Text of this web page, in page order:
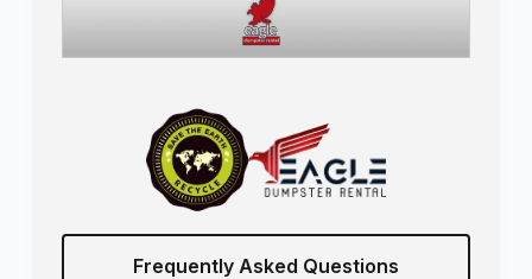
Frequently Asked Questions